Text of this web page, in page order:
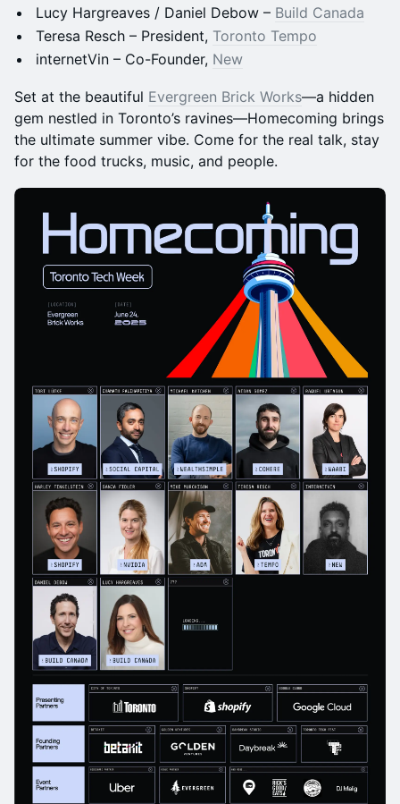
Lucy Hargreaves / Daniel Debow – Build Canada
Teresa Resch – President, Toronto Tempo
internetVin – Co-Founder, New
Set at the beautiful Evergreen Brick Works—a hidden
gem nestled in Toronto’s ravines—Homecoming brings
the ultimate summer vibe. Come for the real talk, stay
for the food trucks, music, and people.